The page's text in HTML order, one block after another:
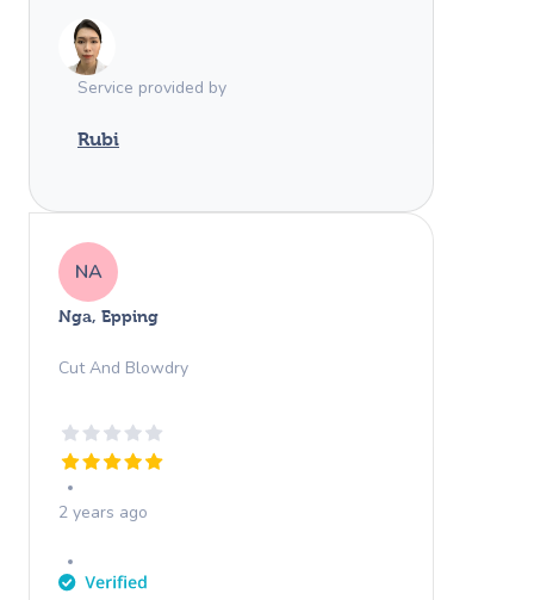
Service provided by
Rubi
NA
Nga, Epping
Cut And Blowdry
2 years ago